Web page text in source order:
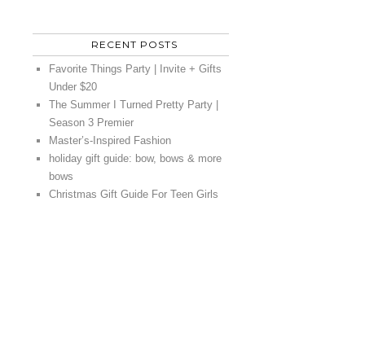
RECENT POSTS
Favorite Things Party | Invite + Gifts
Under $20
The Summer I Turned Pretty Party |
Season 3 Premier
Master’s-Inspired Fashion
holiday gift guide: bow, bows & more
bows
Christmas Gift Guide For Teen Girls